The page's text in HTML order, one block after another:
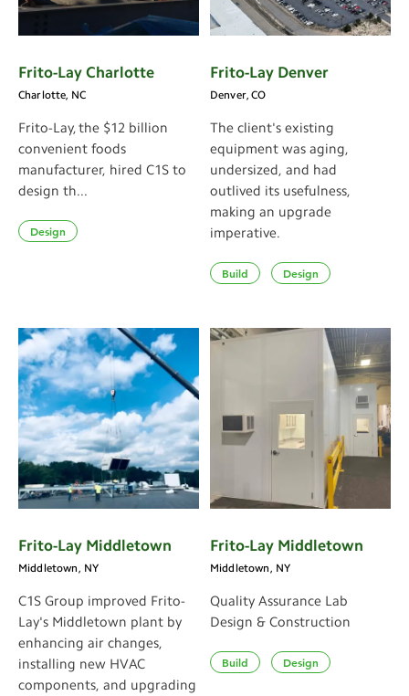
Frito-Lay Charlotte
Charlotte, NC
Frito-Lay, the $12 billion
convenient foods
manufacturer, hired C1S to
design th...
Design
Frito-Lay Denver
Denver, CO
The client's existing
equipment was aging,
undersized, and had
outlived its usefulness,
making an upgrade
imperative.
Build Design
Frito-Lay Middletown
Middletown, NY
C1S Group improved Frito-
Lay's Middletown plant by
enhancing air changes,
installing new HVAC
components, and upgrading
Frito-Lay Middletown
Middletown, NY
Quality Assurance Lab
Design & Construction
Build Design